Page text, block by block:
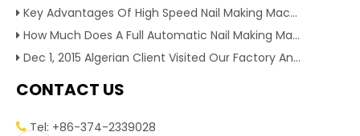
Key Advantages Of High Speed Nail Making Machine To Boost Construction Nail Output & Profit Margin
How Much Does A Full Automatic Nail Making Machine Cost For Small Nail Manufacturing Factory
Dec 1, 2015 Algerian Client Visited Our Factory And Checked Our Tire Recycling Machines. And Express They Are Very Interested in Our Machines.
CONTACT US
Tel: +86-374-2339028